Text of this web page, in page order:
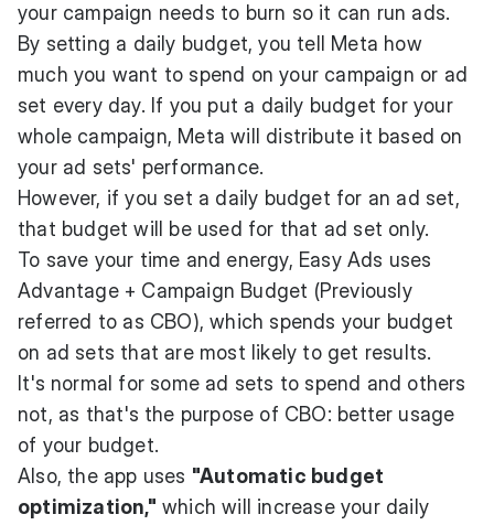
your campaign needs to burn so it can run ads.
By setting a daily budget, you tell Meta how
much you want to spend on your campaign or ad
set every day. If you put a daily budget for your
whole campaign, Meta will distribute it based on
your ad sets' performance.
However, if you set a daily budget for an ad set,
that budget will be used for that ad set only.
To save your time and energy, Easy Ads uses
Advantage + Campaign Budget (Previously
referred to as CBO), which spends your budget
on ad sets that are most likely to get results.
It's normal for some ad sets to spend and others
not, as that's the purpose of CBO: better usage
of your budget.
Also, the app uses "Automatic budget
optimization," which will increase your daily